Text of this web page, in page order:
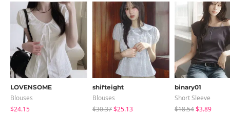
LOVENSOME
Blouses
$24.15
shifteight
Blouses
$30.37$25.13
binary01
Short Sleeve
$18.54$3.89